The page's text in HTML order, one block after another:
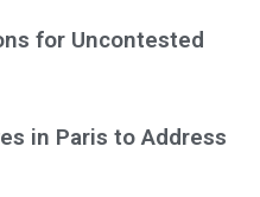
for Uncontested
in Paris to Address